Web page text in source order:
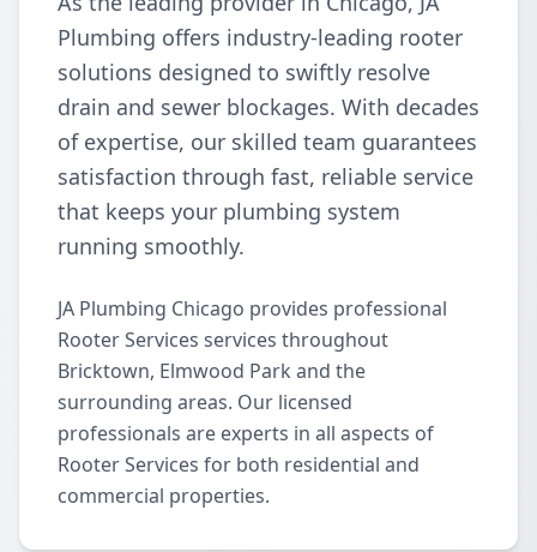
Plumbing offers industry-leading rooter
solutions designed to swiftly resolve
drain and sewer blockages. With decades
of expertise, our skilled team guarantees
satisfaction through fast, reliable service
that keeps your plumbing system
running smoothly.
JA Plumbing Chicago provides professional
Rooter Services services throughout
Bricktown, Elmwood Park and the
surrounding areas. Our licensed
professionals are experts in all aspects of
Rooter Services for both residential and
commercial properties.